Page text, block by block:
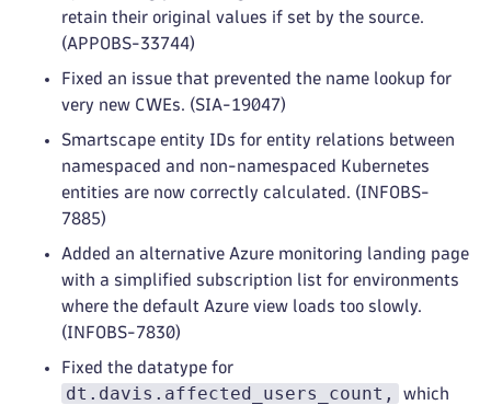
retain their original values if set by the source.
(APPOBS-33744)
Fixed an issue that prevented the name lookup for
very new CWEs. (SIA-19047)
Smartscape entity IDs for entity relations between
namespaced and non-namespaced Kubernetes
entities are now correctly calculated. (INFOBS-
7885)
Added an alternative Azure monitoring landing page
with a simplified subscription list for environments
where the default Azure view loads too slowly.
(INFOBS-7830)
Fixed the datatype for
dt.davis.affected_users_count,
which